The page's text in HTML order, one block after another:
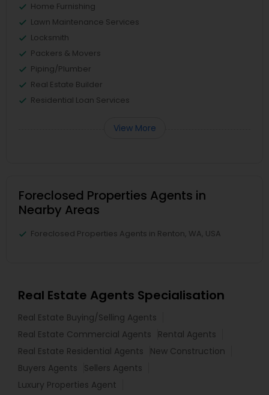
Home Furnishing
Lawn Maintenance Services
Locksmith
Packers & Movers
Piping/Plumber
Real Estate Builder
Residential Loan Services
View More
Foreclosed Properties Agents in
Nearby Areas
Foreclosed Properties Agents in Renton, WA, USA
Real Estate Agents Specialisation
Real Estate Buying/Selling Agents
Real Estate Commercial Agents
Rental Agents
Real Estate Residential Agents
New Construction
Buyers Agents
Sellers Agents
Luxury Properties Agent